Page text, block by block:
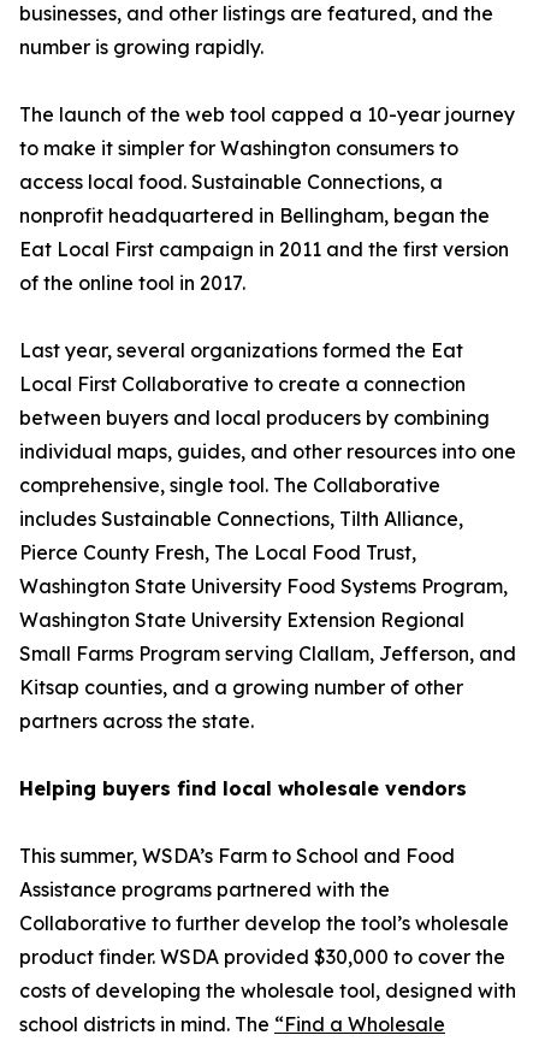
businesses, and other listings are featured, and the
number is growing rapidly.
The launch of the web tool capped a 10-year journey
to make it simpler for Washington consumers to
access local food. Sustainable Connections, a
nonprofit headquartered in Bellingham, began the
Eat Local First campaign in 2011 and the first version
of the online tool in 2017.
Last year, several organizations formed the Eat
Local First Collaborative to create a connection
between buyers and local producers by combining
individual maps, guides, and other resources into one
comprehensive, single tool. The Collaborative
includes Sustainable Connections, Tilth Alliance,
Pierce County Fresh, The Local Food Trust,
Washington State University Food Systems Program,
Washington State University Extension Regional
Small Farms Program serving Clallam, Jefferson, and
Kitsap counties, and a growing number of other
partners across the state.
Helping buyers find local wholesale vendors
This summer, WSDA’s Farm to School and Food
Assistance programs partnered with the
Collaborative to further develop the tool’s wholesale
product finder. WSDA provided $30,000 to cover the
costs of developing the wholesale tool, designed with
school districts in mind. The “Find a Wholesale